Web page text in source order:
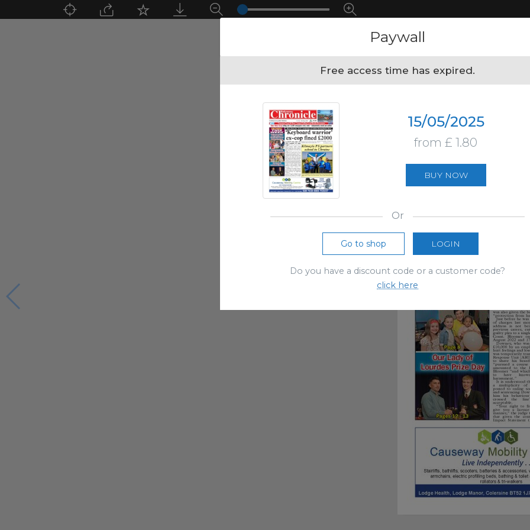
Paywall
Free access time has expired.
15/05/2025
from £ 1.80
BUY NOW
Or
Go to shop LOGIN
Do you have a discount code or a customer code?
click here